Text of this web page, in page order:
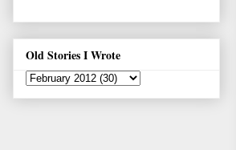
Old Stories I Wrote